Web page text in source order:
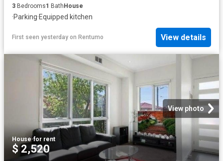
3 Bedrooms1 Bath House
·Parking·Equipped kitchen
First seen yesterday on Rentumo View details
View photo
House·for rent
$ 2,520